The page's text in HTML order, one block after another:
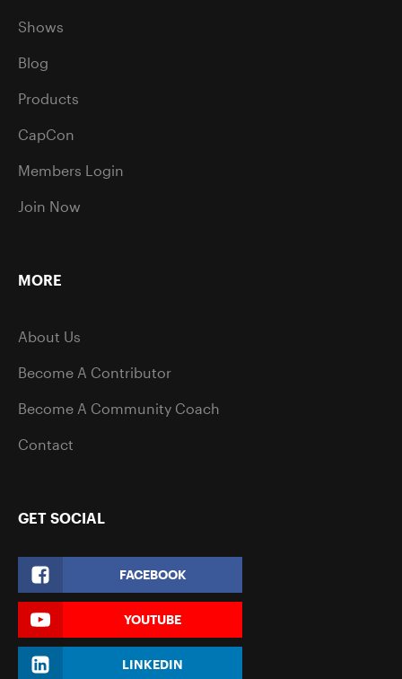
Shows
Blog
Products
CapCon
Members Login
Join Now
MORE
About Us
Become A Contributor
Become A Community Coach
Contact
GET SOCIAL
FACEBOOK
YOUTUBE
LINKEDIN